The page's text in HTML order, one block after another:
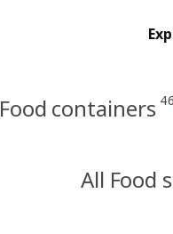
Food containers 46
All Food